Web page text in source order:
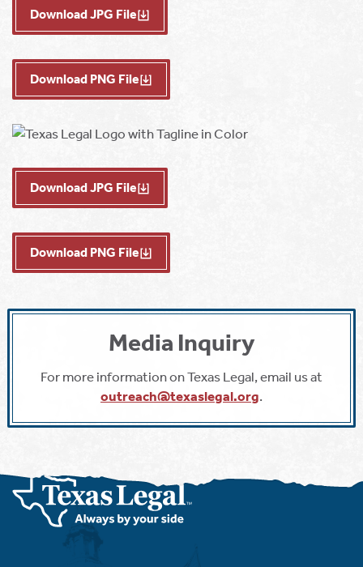
Download JPG File
Download PNG File
Download JPG File
Download PNG File
Media Inquiry
For more information on Texas Legal, email us at
outreach@texaslegal.org.